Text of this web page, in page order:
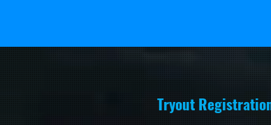
Tryout